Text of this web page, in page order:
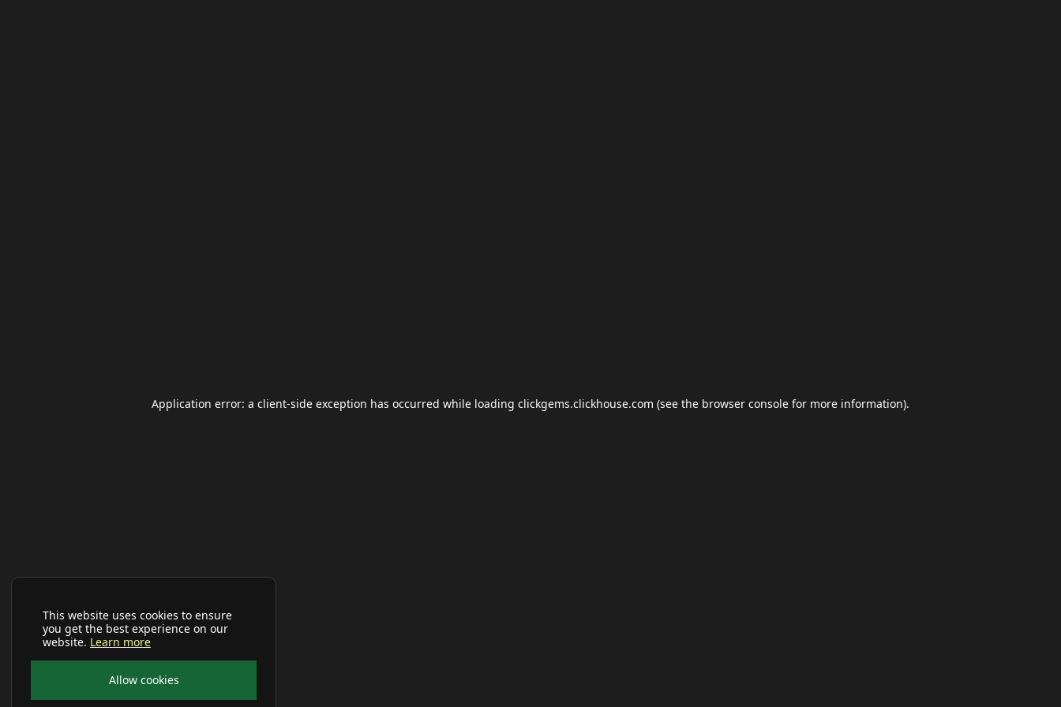
This website uses cookies to ensure
you get the best experience on our
website. Learn more
Allow cookies
Application error: a client-side exception has occurred while loading clickgems.clickhouse.com (see the browser console for more information).